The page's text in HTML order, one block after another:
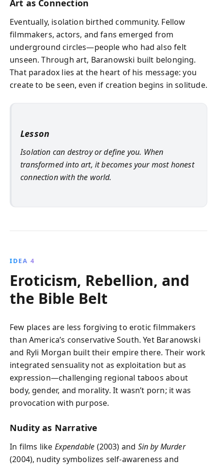
Art as Connection
Eventually, isolation birthed community. Fellow
filmmakers, actors, and fans emerged from
underground circles—people who had also felt
unseen. Through art, Baranowski built belonging.
That paradox lies at the heart of his message: you
create to be seen, even if creation begins in solitude.
Lesson
Isolation can destroy or define you. When
transformed into art, it becomes your most honest
connection with the world.
IDEA 4
Eroticism, Rebellion, and
the Bible Belt
Few places are less forgiving to erotic filmmakers
than America’s conservative South. Yet Baranowski
and Ryli Morgan built their empire there. Their work
integrated sensuality not as exploitation but as
expression—challenging regional taboos about
body, gender, and morality. It wasn’t porn; it was
provocation with purpose.
Nudity as Narrative
In films like Expendable (2003) and Sin by Murder
(2004), nudity symbolizes self-awareness and